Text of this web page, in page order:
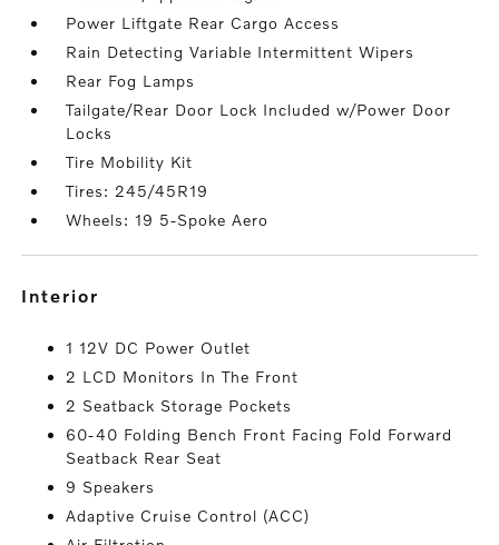
Power Liftgate Rear Cargo Access
Rain Detecting Variable Intermittent Wipers
Rear Fog Lamps
Tailgate/Rear Door Lock Included w/Power Door
Locks
Tire Mobility Kit
Tires: 245/45R19
Wheels: 19 5-Spoke Aero
interior
1 12V DC Power Outlet
2 LCD Monitors In The Front
2 Seatback Storage Pockets
60-40 Folding Bench Front Facing Fold Forward
Seatback Rear Seat
9 Speakers
Adaptive Cruise Control (ACC)